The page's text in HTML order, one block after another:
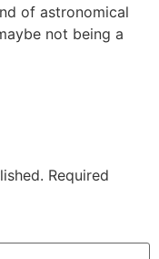
of astronomical
not being a
Required